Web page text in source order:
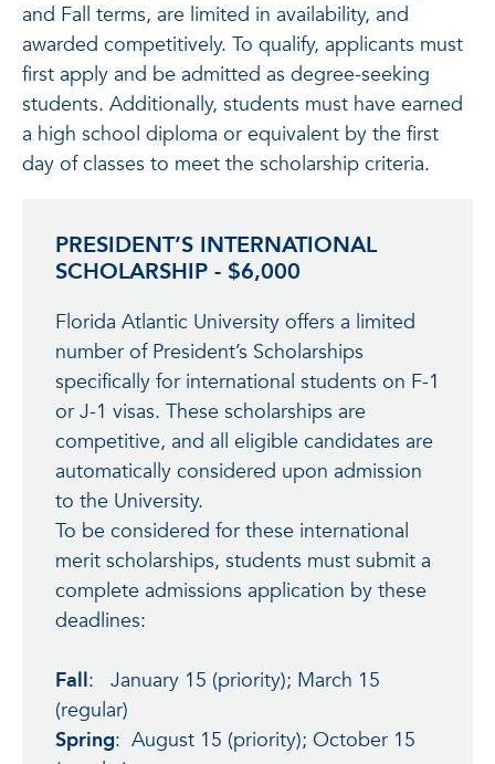
and Fall terms, are limited in availability, and
awarded competitively. To qualify, applicants must
first apply and be admitted as degree-seeking
students. Additionally, students must have earned
a high school diploma or equivalent by the first
day of classes to meet the scholarship criteria.
PRESIDENT’S INTERNATIONAL
SCHOLARSHIP - $6,000
Florida Atlantic University offers a limited
number of President’s Scholarships
specifically for international students on F-1
or J-1 visas. These scholarships are
competitive, and all eligible candidates are
automatically considered upon admission
to the University.
To be considered for these international
merit scholarships, students must submit a
complete admissions application by these
deadlines:
Fall: January 15 (priority); March 15
(regular)
Spring: August 15 (priority); October 15